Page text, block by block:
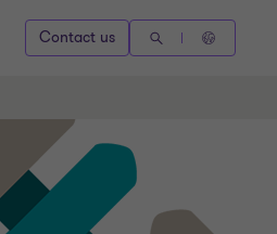
Contact us